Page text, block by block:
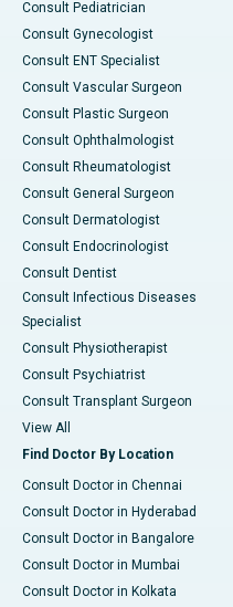
Consult Pediatrician
Consult Gynecologist
Consult ENT Specialist
Consult Vascular Surgeon
Consult Plastic Surgeon
Consult Ophthalmologist
Consult Rheumatologist
Consult General Surgeon
Consult Dermatologist
Consult Endocrinologist
Consult Dentist
Consult Infectious Diseases
Specialist
Consult Physiotherapist
Consult Psychiatrist
Consult Transplant Surgeon
View All
Find Doctor By Location
Consult Doctor in Chennai
Consult Doctor in Hyderabad
Consult Doctor in Bangalore
Consult Doctor in Mumbai
Consult Doctor in Kolkata